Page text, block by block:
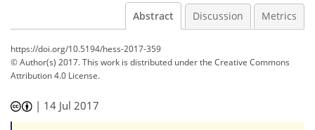
Abstract Discussion Metrics
https://doi.org/10.5194/hess-2017-359
© Author(s) 2017. This work is distributed underthe Creative Commons
Attribution 4.0 License.
| 14 Jul 2017